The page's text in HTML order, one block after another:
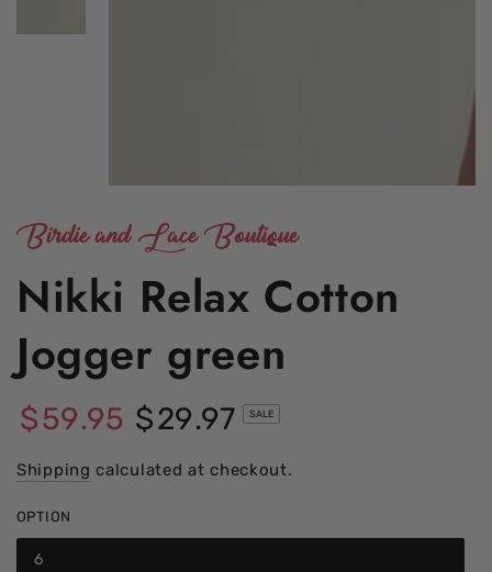
Birdie and Lace Boutique
Nikki Relax Cotton
Jogger green
price
$59.95
price
$29.97 SALE
Shipping calculated at checkout.
OPTION
6